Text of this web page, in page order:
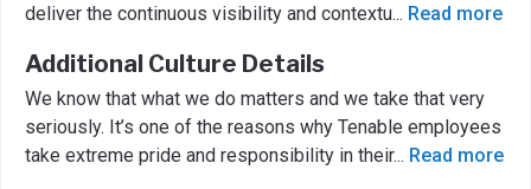
deliver the continuous visibility and contextu... Read more
Additional Culture Details
We know that what we do matters and we take that very
seriously. It’s one of the reasons why Tenable employees
take extreme pride and responsibility in their... Read more